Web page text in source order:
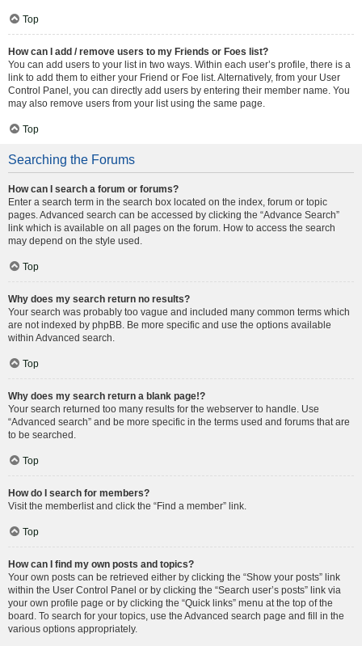
Top
How can I add / remove users to my Friends or Foes list?
You can add users to your list in two ways. Within each user’s profile, there is a
link to add them to either your Friend or Foe list. Alternatively, from your User
Control Panel, you can directly add users by entering their member name. You
may also remove users from your list using the same page.
Top
Searching the Forums
How can I search a forum or forums?
Enter a search term in the search box located on the index, forum or topic
pages. Advanced search can be accessed by clicking the “Advance Search”
link which is available on all pages on the forum. How to access the search
may depend on the style used.
Top
Why does my search return no results?
Your search was probably too vague and included many common terms which
are not indexed by phpBB. Be more specific and use the options available
within Advanced search.
Top
Why does my search return a blank page!?
Your search returned too many results for the webserver to handle. Use
“Advanced search” and be more specific in the terms used and forums that are
to be searched.
Top
How do I search for members?
Visit the memberlist and click the “Find a member” link.
Top
How can I find my own posts and topics?
Your own posts can be retrieved either by clicking the “Show your posts” link
within the User Control Panel or by clicking the “Search user’s posts” link via
your own profile page or by clicking the “Quick links” menu at the top of the
board. To search for your topics, use the Advanced search page and fill in the
various options appropriately.